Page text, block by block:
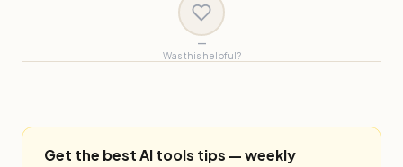
—
Was this helpful?
Get the best AI tools tips — weekly